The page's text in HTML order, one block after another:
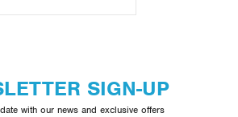
SIGN-UP
with our news and exclusive offers